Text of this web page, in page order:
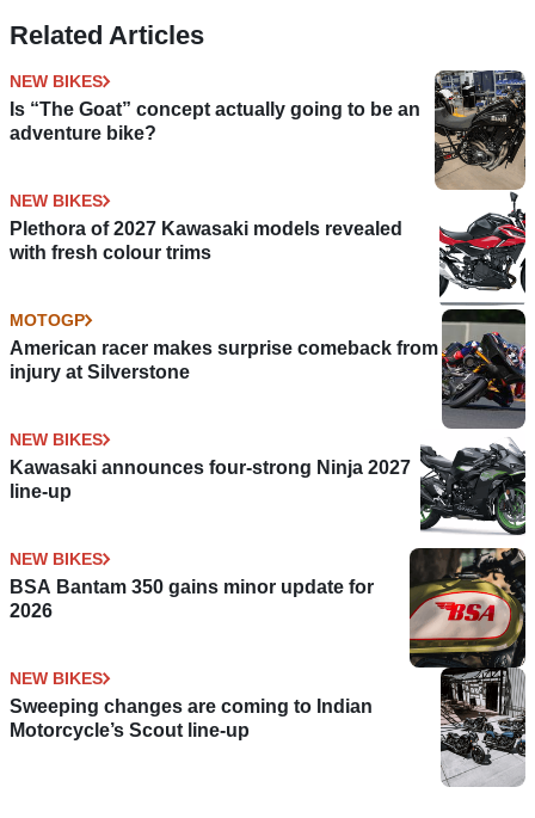
Related Articles
NEW BIKES
Is “The Goat” concept actually going to be an
adventure bike?
NEW BIKES
Plethora of 2027 Kawasaki models revealed
with fresh colour trims
MOTOGP
American racer makes surprise comeback from
injury at Silverstone
NEW BIKES
Kawasaki announces four-strong Ninja 2027
line-up
NEW BIKES
BSA Bantam 350 gains minor update for
2026
NEW BIKES
Sweeping changes are coming to Indian
Motorcycle’s Scout line-up